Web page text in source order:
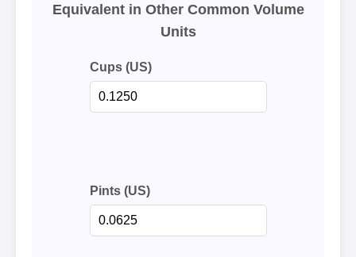
Equivalent in Other Common Volume
Units
Cups (US)
Pints (US)